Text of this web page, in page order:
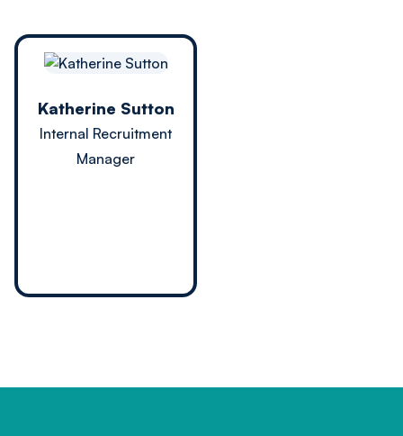
Katherine Sutton
Internal Recruitment
Manager